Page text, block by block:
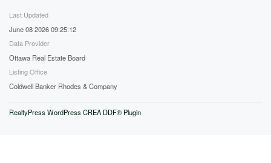
Last Updated
June 08 2026 09:25:12
Data Provider
Ottawa Real Estate Board
Listing Office
Coldwell Banker Rhodes & Company
RealtyPress WordPress CREA DDF® Plugin